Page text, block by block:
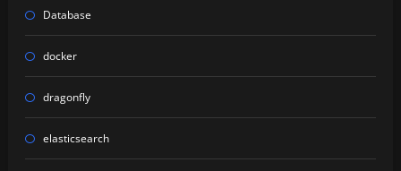
Database
docker
dragonfly
elasticsearch